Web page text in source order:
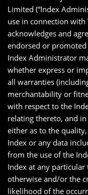
Limited (“Index
use in connection with
acknowledges and
endorsed or
Index Administrator
whether express or
all warranties
merchantability or
with respect to the
relating thereto, and
either as to the
Index or any data
from the use of the
Index at any
otherwise and/or the
likelihood of the